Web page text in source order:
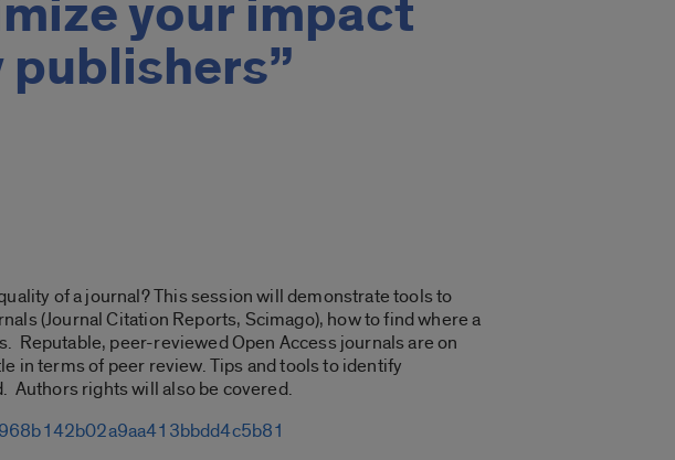
your impact
of a journal? This session will demonstrate tools to
(Journal Citation Reports, Scimago), how to find where a
Reputable, peer-reviewed Open Access journals are on
in terms of peer review. Tips and tools to identify
Authors rights will also be covered.